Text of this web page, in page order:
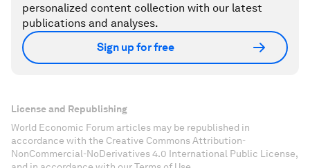
personalized content collection with our latest
publications and analyses.
Sign up for free
License and Republishing
World Economic Forum articles may be republished in
accordance with the Creative Commons Attribution-
NonCommercial-NoDerivatives 4.0 International Public License,